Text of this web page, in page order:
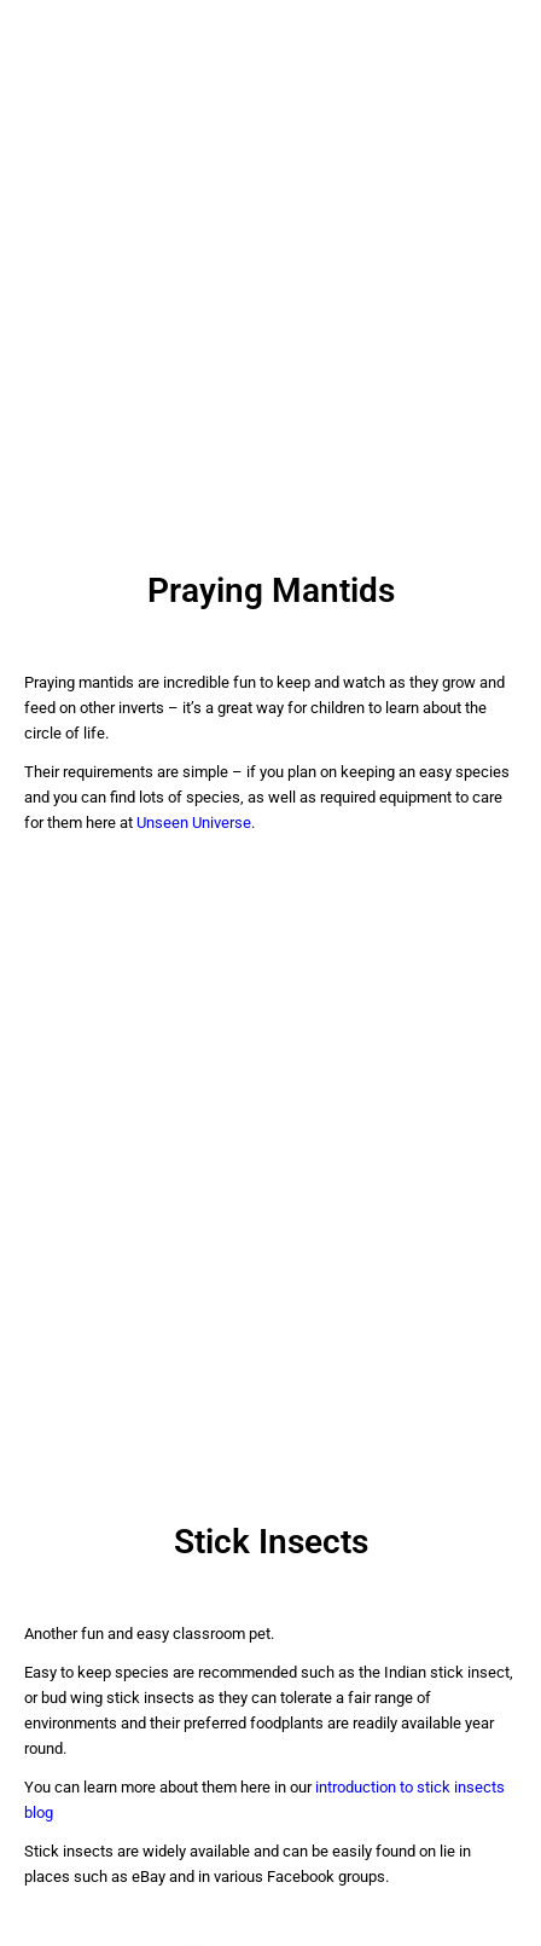
Praying Mantids
Praying mantids are incredible fun to keep and watch as they grow and
feed on other inverts – it’s a great way for children to learn about the
circle of life.
Their requirements are simple – if you plan on keeping an easy species
and you can find lots of species, as well as required equipment to care
for them here at Unseen Universe.
Stick Insects
Another fun and easy classroom pet.
Easy to keep species are recommended such as the Indian stick insect,
or bud wing stick insects as they can tolerate a fair range of
environments and their preferred foodplants are readily available year
round.
You can learn more about them here in our introduction to stick insects
blog
Stick insects are widely available and can be easily found on lie in
places such as eBay and in various Facebook groups.